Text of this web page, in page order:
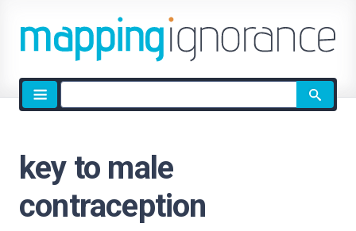
Site
search
key to male
contraception